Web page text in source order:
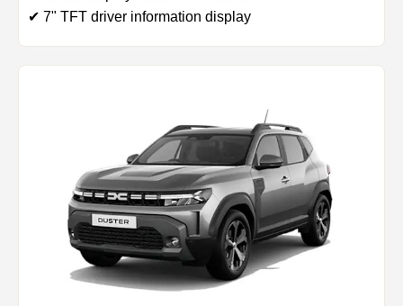
✔ 7" TFT driver information display